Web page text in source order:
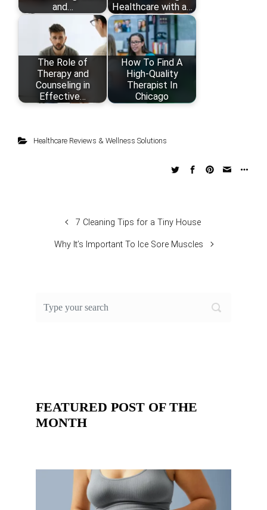
and…
Healthcare with a…
The Role of
Therapy and
Counseling in
Effective…
How To Find A
High-Quality
Therapist In
Chicago
Healthcare Reviews & Wellness Solutions
7 Cleaning Tips for a Tiny House
Why It’s Important To Ice Sore Muscles
FEATURED POST OF THE
MONTH